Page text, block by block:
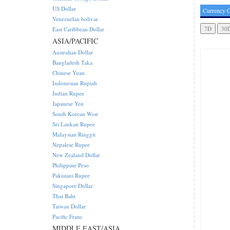
Currency
US Dollar
Venezuelan bolivar
East Caribbean Dollar
ASIA/PACIFIC
Australian Dollar
Bangladesh Taka
Chinese Yuan
Indonesian Rupiah
Indian Rupee
Japanese Yen
South Korean Won
Sri Lankan Rupee
Malaysian Ringgit
Nepalese Rupee
New Zealand Dollar
Philippine Peso
Pakistani Rupee
Singapore Dollar
Thai Baht
Taiwan Dollar
Pacific Franc